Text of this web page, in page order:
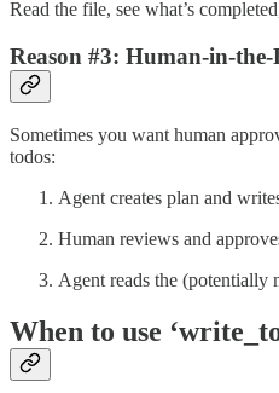
Read the file, see what’s
Reason #3: Human-in-
Sometimes you want human
todos:
Agent creates plan and
Human reviews and
Agent reads the (potentially
When to use